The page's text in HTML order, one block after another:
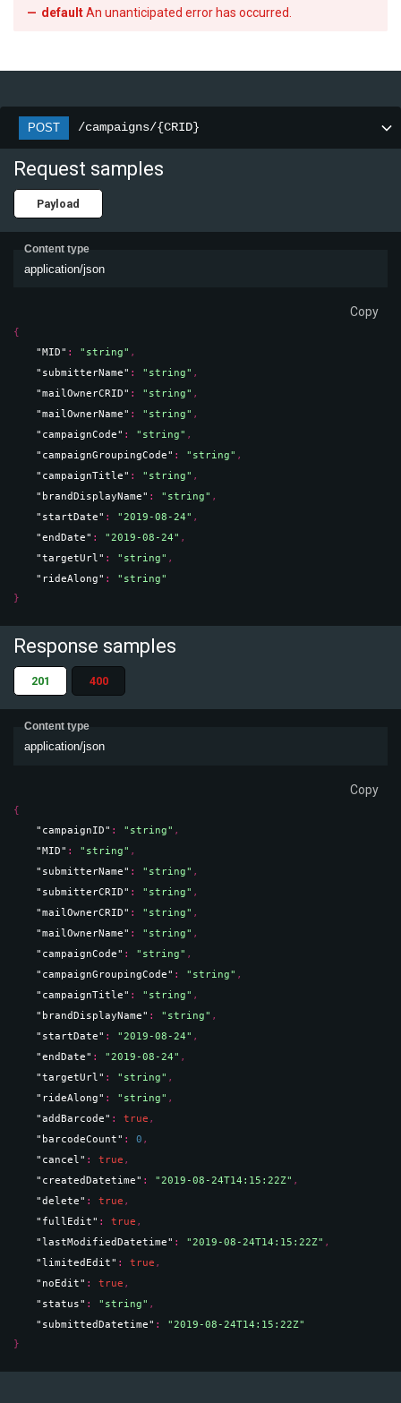
defaultAn unanticipated error has occurred.
POST /campaigns/{CRID}
Request samples
Payload
Content type
application/json
Copy
{
"MID" : "string" ,
"submitterName" : "string" ,
"mailOwnerCRID" : "string" ,
"mailOwnerName" : "string" ,
"campaignCode" : "string" ,
"campaignGroupingCode" : "string" ,
"campaignTitle" : "string" ,
"brandDisplayName" : "string" ,
"startDate" : "2019-08-24" ,
"endDate" : "2019-08-24" ,
"targetUrl" : "string" ,
"rideAlong" : "string"
}
Response samples
201 400
Content type
application/json
Copy
{
"campaignID" : "string" ,
"MID" : "string" ,
"submitterName" : "string" ,
"submitterCRID" : "string" ,
"mailOwnerCRID" : "string" ,
"mailOwnerName" : "string" ,
"campaignCode" : "string" ,
"campaignGroupingCode" : "string" ,
"campaignTitle" : "string" ,
"brandDisplayName" : "string" ,
"startDate" : "2019-08-24" ,
"endDate" : "2019-08-24" ,
"targetUrl" : "string" ,
"rideAlong" : "string" ,
"addBarcode" : true ,
"barcodeCount" : 0 ,
"cancel" : true ,
"createdDatetime" : "2019-08-24T14:15:22Z" ,
"delete" : true ,
"fullEdit" : true ,
"lastModifiedDatetime" : "2019-08-24T14:15:22Z" ,
"limitedEdit" : true ,
"noEdit" : true ,
"status" : "string" ,
"submittedDatetime" : "2019-08-24T14:15:22Z"
}